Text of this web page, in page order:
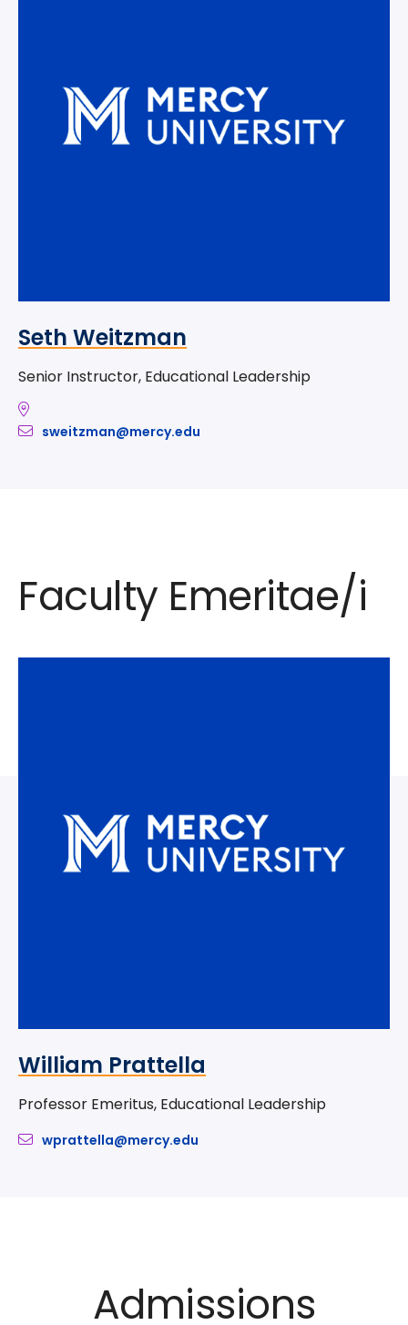
Seth Weitzman
Senior Instructor, Educational Leadership
sweitzman@mercy.edu
Faculty Emeritae/i
William Prattella
Professor Emeritus, Educational Leadership
wprattella@mercy.edu
Admissions